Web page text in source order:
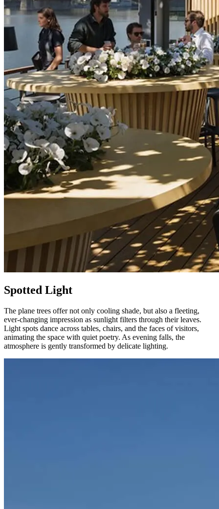
Spotted Light
The plane trees offer not only cooling shade, but also a fleeting,
ever-changing impression as sunlight filters through their leaves.
Light spots dance across tables, chairs, and the faces of visitors,
animating the space with quiet poetry. As evening falls, the
atmosphere is gently transformed by delicate lighting.